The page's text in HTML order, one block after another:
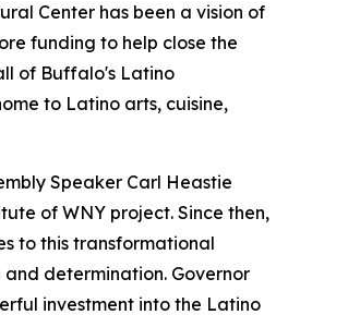
Center has been a vision of
funding to help close the
of Buffalo's Latino
to Latino arts, cuisine,
Speaker Carl Heastie
of WNY project. Since then,
to this transformational
determination. Governor
investment into the Latino